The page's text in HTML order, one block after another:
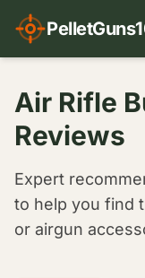
Air Rifle
Reviews
Expert
to help you find
or airgun